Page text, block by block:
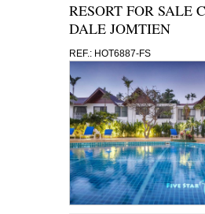
RESORT FOR SALE
DALE JOMTIEN
REF.: HOT6887-FS